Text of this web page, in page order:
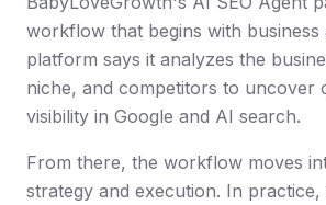
workflow that begins with business
platform says it analyzes the
niche, and competitors to uncover
visibility in Google and AI search.
From there, the workflow moves
strategy and execution. In practice,